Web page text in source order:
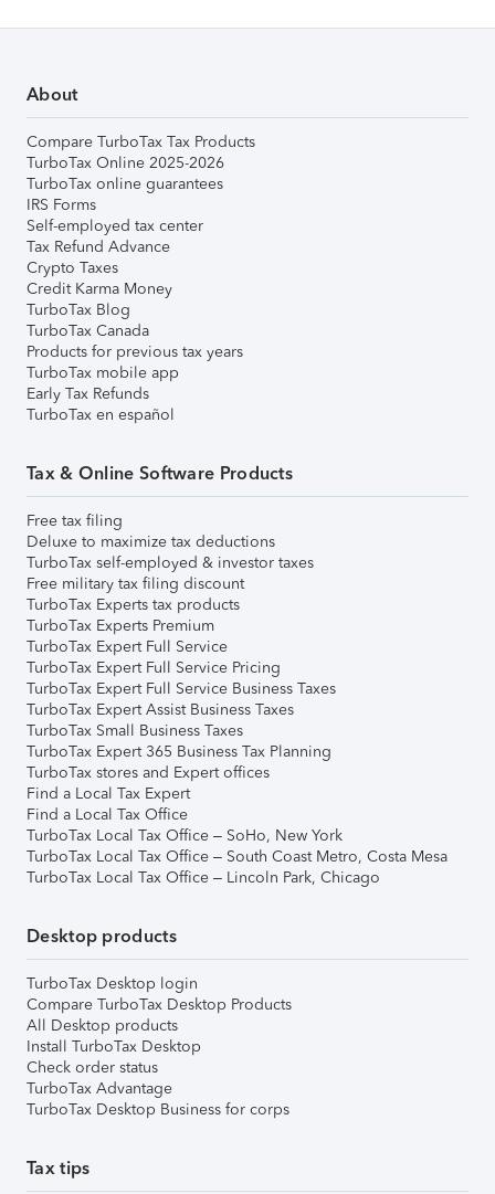
About
Compare TurboTax Tax Products
TurboTax Online 2025-2026
TurboTax online guarantees
IRS Forms
Self-employed tax center
Tax Refund Advance
Crypto Taxes
Credit Karma Money
TurboTax Blog
TurboTax Canada
Products for previous tax years
TurboTax mobile app
Early Tax Refunds
TurboTax en español
Tax & Online Software Products
Free tax filing
Deluxe to maximize tax deductions
TurboTax self-employed & investor taxes
Free military tax filing discount
TurboTax Experts tax products
TurboTax Experts Premium
TurboTax Expert Full Service
TurboTax Expert Full Service Pricing
TurboTax Expert Full Service Business Taxes
TurboTax Expert Assist Business Taxes
TurboTax Small Business Taxes
TurboTax Expert 365 Business Tax Planning
TurboTax stores and Expert offices
Find a Local Tax Expert
Find a Local Tax Office
TurboTax Local Tax Office – SoHo, New York
TurboTax Local Tax Office – South Coast Metro, Costa Mesa
TurboTax Local Tax Office – Lincoln Park, Chicago
Desktop products
TurboTax Desktop login
Compare TurboTax Desktop Products
All Desktop products
Install TurboTax Desktop
Check order status
TurboTax Advantage
TurboTax Desktop Business for corps
Tax tips